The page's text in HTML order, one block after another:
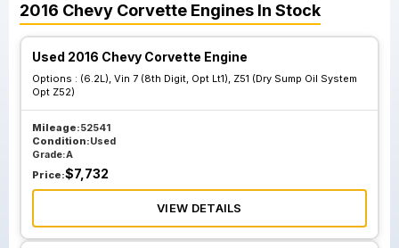
2016 Chevy Corvette Engines In Stock
Used 2016 Chevy Corvette Engine
Options : (6.2L), Vin 7 (8th Digit, Opt Lt1), Z51 (Dry Sump Oil System
Opt Z52)
Mileage:52541
Condition:Used
Grade:A
Price:$7,732
VIEW DETAILS